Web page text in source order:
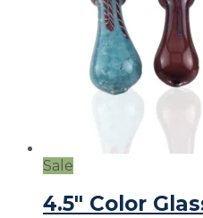
Sale
4.5″ Color